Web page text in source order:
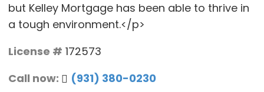
but Kelley Mortgage has been able to thrive in
a tough environment.</p>
License # 172573
Call now:
(931) 380-0230